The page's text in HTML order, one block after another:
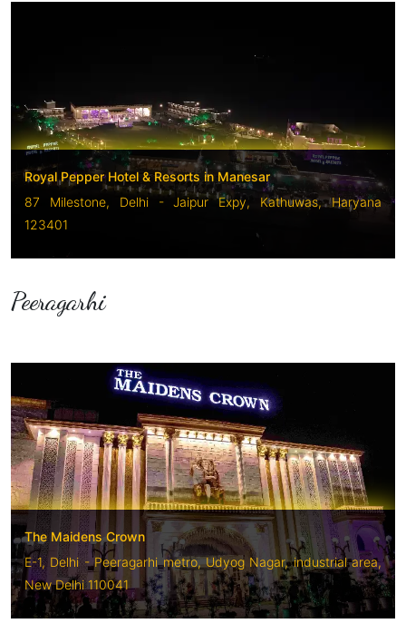
Royal Pepper Hotel & Resorts in Manesar
87 Milestone, Delhi - Jaipur Expy, Kathuwas, Haryana
123401
Peeragarhi
The Maidens Crown
E-1, Delhi - Peeragarhi metro, Udyog Nagar, industrial area,
New Delhi 110041